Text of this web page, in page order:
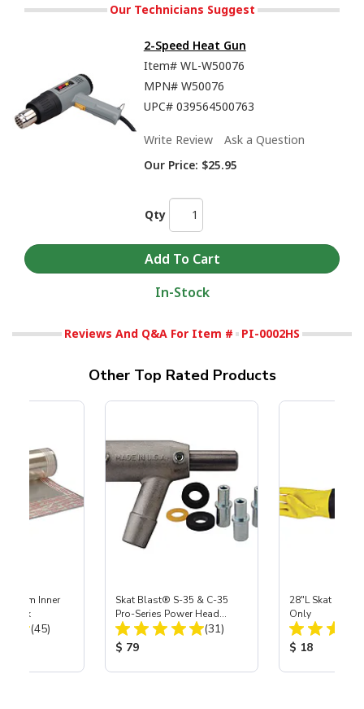
Our Technicians Suggest
2-Speed Heat Gun
Item# WL-W50076
MPN# W50076
UPC# 039564500763
Write Review
Ask a Question
Our Price: $25.95
Qty
In-Stock
Reviews And Q&A For Item # PI-0002HS
Other Top Rated Products
Inner
3 pk
Total Reviews:
(45)
Skat Blast® S-35 & C-35
Pro-Series Power Head
Assembly with Carbide
Nozzle
Total Reviews:
(31)
Product Price:
$ 79
28"L Skat
Only
Product
$ 18